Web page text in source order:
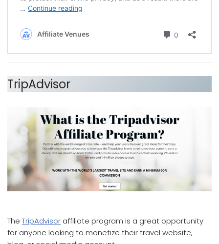
TripAdvisor
The TripAdvisor affiliate program is a great opportunity
for anyone looking to monetize their travel website,